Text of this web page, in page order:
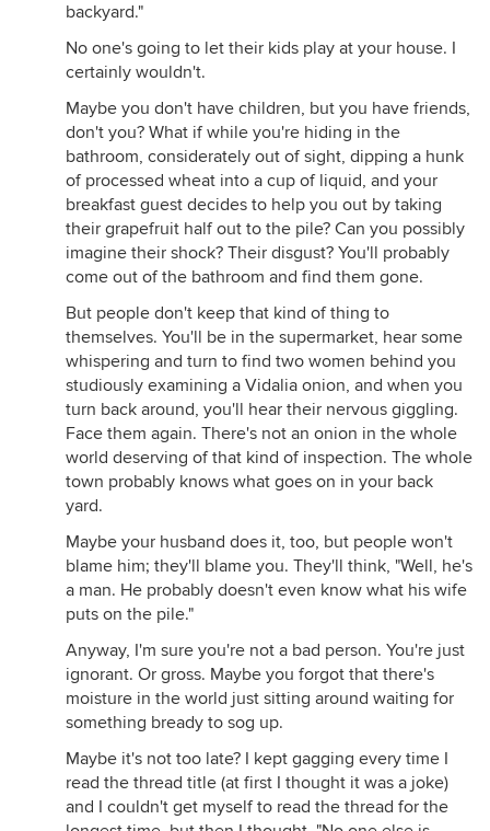
backyard."
No one's going to let their kids play at your house. I
certainly wouldn't.
Maybe you don't have children, but you have friends,
don't you? What if while you're hiding in the
bathroom, considerately out of sight, dipping a hunk
of processed wheat into a cup of liquid, and your
breakfast guest decides to help you out by taking
their grapefruit half out to the pile? Can you possibly
imagine their shock? Their disgust? You'll probably
come out of the bathroom and find them gone.
But people don't keep that kind of thing to
themselves. You'll be in the supermarket, hear some
whispering and turn to find two women behind you
studiously examining a Vidalia onion, and when you
turn back around, you'll hear their nervous giggling.
Face them again. There's not an onion in the whole
world deserving of that kind of inspection. The whole
town probably knows what goes on in your back
yard.
Maybe your husband does it, too, but people won't
blame him; they'll blame you. They'll think, "Well, he's
a man. He probably doesn't even know what his wife
puts on the pile."
Anyway, I'm sure you're not a bad person. You're just
ignorant. Or gross. Maybe you forgot that there's
moisture in the world just sitting around waiting for
something bready to sog up.
Maybe it's not too late? I kept gagging every time I
read the thread title (at first I thought it was a joke)
and I couldn't get myself to read the thread for the